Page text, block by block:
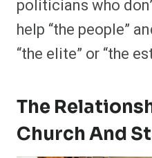
politicians who
help “the people”
“the elite” or “the
The
Church And